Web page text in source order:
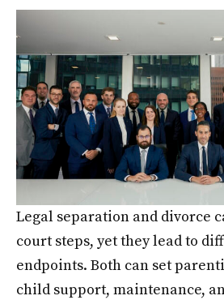
Legal separation and divorce
court steps, yet they lead to
endpoints. Both can set
child support, maintenance,